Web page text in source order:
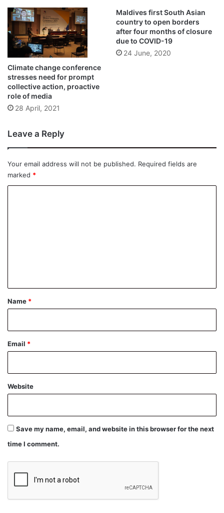
Climate change conference
stresses need for prompt
collective action, proactive
role of media
28 April, 2021
Maldives first South Asian
country to open borders
after four months of closure
due to COVID-19
24 June, 2020
Leave a Reply
Your email address will not be published. Required fields are
marked *
*
Name *
Email *
Website
Save my name, email, and website in this browser for the next
time I comment.